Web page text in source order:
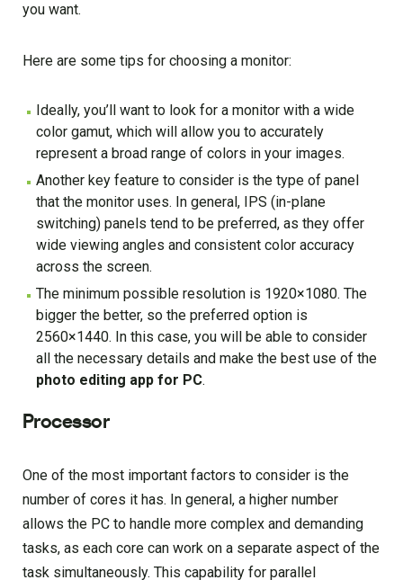
you want.
Here are some tips for choosing a monitor:
Ideally, you’ll want to look for a monitor with a wide
color gamut, which will allow you to accurately
represent a broad range of colors in your images.
Another key feature to consider is the type of panel
that the monitor uses. In general, IPS (in-plane
switching) panels tend to be preferred, as they offer
wide viewing angles and consistent color accuracy
across the screen.
The minimum possible resolution is 1920×1080. The
bigger the better, so the preferred option is
2560×1440. In this case, you will be able to consider
all the necessary details and make the best use of the
photo editing app for PC.
Processor
One of the most important factors to consider is the
number of cores it has. In general, a higher number
allows the PC to handle more complex and demanding
tasks, as each core can work on a separate aspect of the
task simultaneously. This capability for parallel